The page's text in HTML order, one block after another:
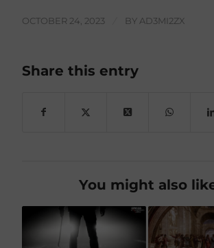
OCTOBER 24, 2023 BY AD3MI2ZX
Share this entry
You might also